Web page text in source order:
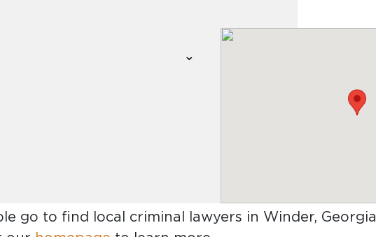
go to find local criminal lawyers in Winder, Georgia